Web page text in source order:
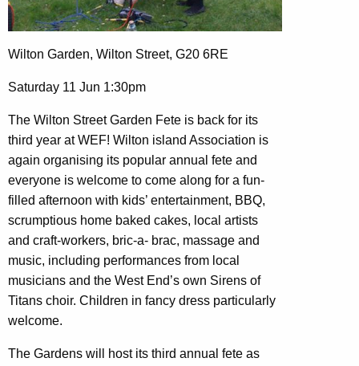
Wilton Garden, Wilton Street, G20 6RE
Saturday 11 Jun 1:30pm
The Wilton Street Garden Fete is back for its
third year at WEF! Wilton island Association is
again organising its popular annual fete and
everyone is welcome to come along for a fun-
filled afternoon with kids’ entertainment, BBQ,
scrumptious home baked cakes, local artists
and craft-workers, bric-a- brac, massage and
music, including performances from local
musicians and the West End’s own Sirens of
Titans choir. Children in fancy dress particularly
welcome.
The Gardens will host its third annual fete as